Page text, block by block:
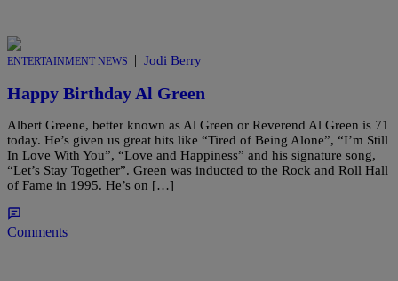
ENTERTAINMENT NEWS | Jodi Berry
Happy Birthday Al Green
Albert Greene, better known as Al Green or Reverend Al Green is 71
today. He’s given us great hits like “Tired of Being Alone”, “I’m Still
In Love With You”, “Love and Happiness” and his signature song,
“Let’s Stay Together”. Green was inducted to the Rock and Roll Hall
of Fame in 1995. He’s on […]
Comments